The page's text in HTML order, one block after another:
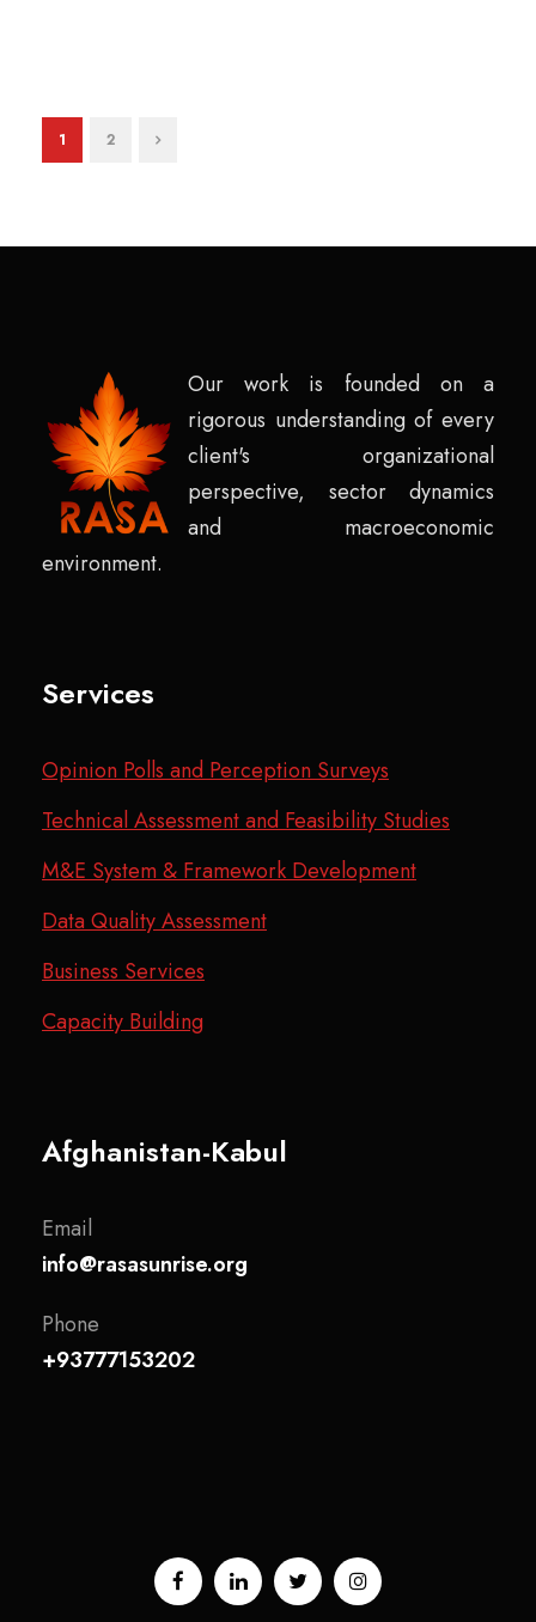
1 2
Our work is founded on a
rigorous understanding of every
client's organizational
perspective, sector dynamics
and macroeconomic
environment.
Services
Opinion Polls and Perception Surveys
Technical Assessment and Feasibility Studies
M&E System & Framework Development
Data Quality Assessment
Business Services
Capacity Building
Afghanistan-Kabul
Email
info@rasasunrise.org
Phone
+93777153202